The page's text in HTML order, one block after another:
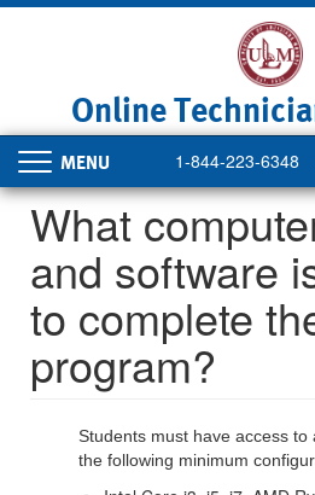
Online
1-844-223-6348
Toggle
navigation
What
and software
to complete
program?
Students must have access
the following minimum